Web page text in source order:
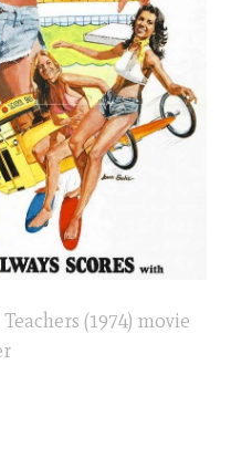
(1974) movie